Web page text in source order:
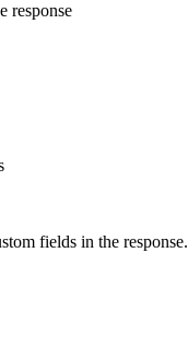
response
fields in the response.